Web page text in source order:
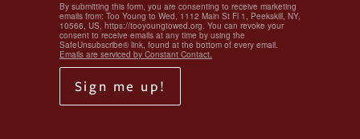
By submitting this form, you are consenting to receive marketing
emails from: Too Young to Wed, 1112 Main St Fl 1, Peekskill, NY,
10566, US, https://tooyoungtowed.org. You can revoke your
consent to receive emails at any time by using the
SafeUnsubscribe® link, found at the bottom of every email.
Emails are serviced by Constant Contact.
Sign me up!